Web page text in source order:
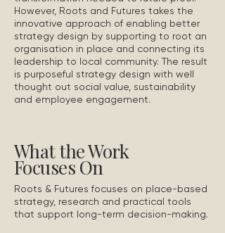
However, Roots and Futures takes the
innovative approach of enabling better
strategy design by supporting to root an
organisation in place and connecting its
leadership to local community. The result
is purposeful strategy design with well
thought out social value, sustainability
and employee engagement.
What the Work
Focuses On
Roots & Futures focuses on place-based
strategy, research and practical tools
that support long-term decision-making.